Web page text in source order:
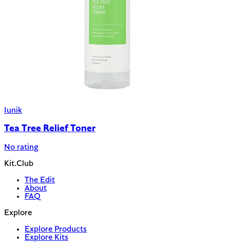
Iunik
Tea Tree Relief Toner
No rating
Kit.Club
The Edit
About
FAQ
Explore
Explore Products
Explore Kits